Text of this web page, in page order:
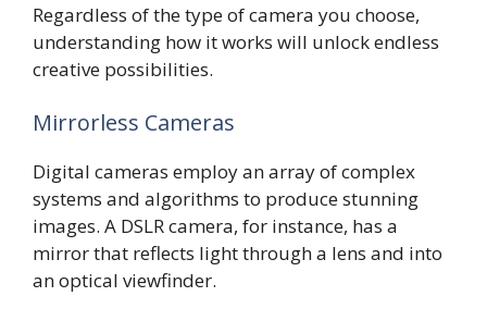
Regardless of the type of camera you choose,
understanding how it works will unlock endless
creative possibilities.
Mirrorless Cameras
Digital cameras employ an array of complex
systems and algorithms to produce stunning
images. A DSLR camera, for instance, has a
mirror that reflects light through a lens and into
an optical viewfinder.